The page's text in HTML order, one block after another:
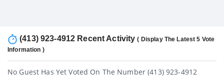
(413) 923-4912 Recent Activity( Display The Latest 5 Vote
Information )
No Guest Has Yet Voted On The Number (413) 923-4912